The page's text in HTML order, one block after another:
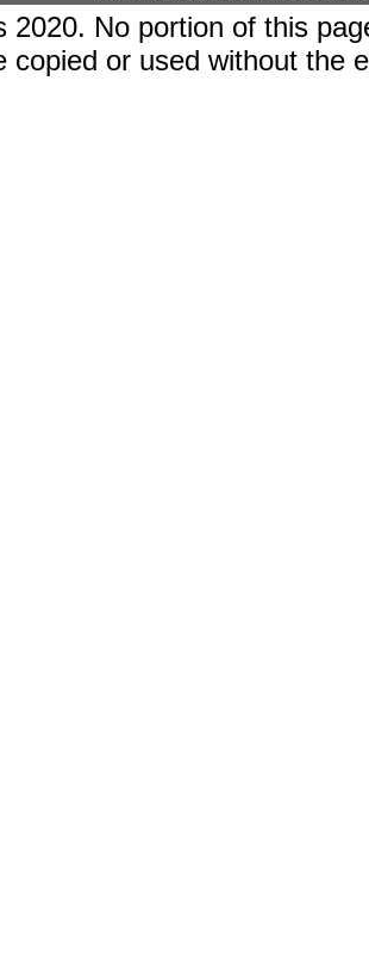
2020. No portion of this
copied or used without the